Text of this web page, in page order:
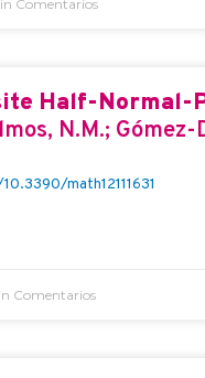
Comentarios
Half-Normal-
N.M.; Gómez-
math12111631
Comentarios